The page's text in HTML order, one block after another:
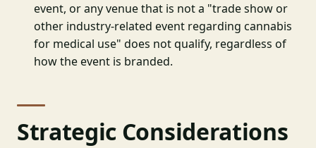
event, or any venue that is not a "trade show or
other industry-related event regarding cannabis
for medical use" does not qualify, regardless of
how the event is branded.
Strategic Considerations